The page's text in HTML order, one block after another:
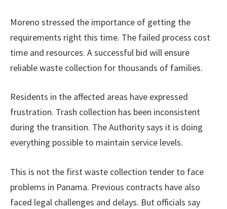
Moreno stressed the importance of getting the
requirements right this time. The failed process cost
time and resources. A successful bid will ensure
reliable waste collection for thousands of families.
Residents in the affected areas have expressed
frustration. Trash collection has been inconsistent
during the transition. The Authority says it is doing
everything possible to maintain service levels.
This is not the first waste collection tender to face
problems in Panama. Previous contracts have also
faced legal challenges and delays. But officials say